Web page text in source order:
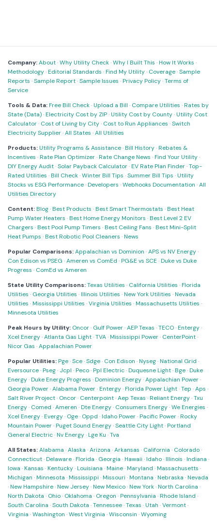
Company:About·Why Utility Check·Why I Built This ·How It Works ·
Methodology·Editorial Standards ·Find My Utility· Coverage·Sample
Reports ·Sample Report·Sample Issues ·Privacy Policy·Terms of
Service
Tools & Data:Free Bill Check·Upload a Bill · Compare Utilities ·Rates by
State (Data)·Electricity Cost by ZIP·Utility Cost by County·Utility Cost
Calculator· Cost of Living by City· Cost to Run Appliances ·Switch
Electricity Supplier·All States ·All Utilities
Products:Utility Programs & Assistance·Bill History·Rebates &
Incentives ·Rate Plan Optimizer·Rate Change News ·Find Your Utility·
DIY Energy Audit·Solar Payback Calculator·EV Rate Plan Finder·Top-
Rated Utilities ·Bill Check·Winter Bill Tips ·Summer Bill Tips ·Utility
Stocks vs ESG Performance·Developers ·Webhooks Documentation ·All
Utilities Directory
Content:Blog·Best Products ·Best Smart Thermostats ·Best Heat
Pump Water Heaters ·Best Home Energy Monitors ·Best Level 2 EV
Chargers ·Best Pool Pump Timers ·Best Ceiling Fans ·Best Mini-Split
Heat Pumps ·Best Robotic Pool Cleaners ·News
Popular Comparisons:Appalachian vs Dominion ·APS vs NV Energy·
Con Edison vs PSEG ·Ameren vs ComEd ·PG&E vs SCE ·Duke vs Duke
Progress · ComEd vs Ameren
State Utility Comparisons:Texas Utilities · California Utilities ·Florida
Utilities · Georgia Utilities ·Illinois Utilities ·New York Utilities ·Nevada
Utilities ·Mississippi Utilities ·Virginia Utilities ·Massachusetts Utilities ·
Minnesota Utilities
Peak Hours by Utility: Oncor· Gulf Power·AEP Texas ·TECO·Entergy·
Xcel Energy·Atlanta Gas Light·TVA·Mississippi Power· CenterPoint·
Nicor Gas ·Appalachian Power
Popular Utilities:Pge·Sce·Sdge· Con Edison ·Nyseg·National Grid ·
Eversource·Pseg· Jcpl ·Peco·Ppl Electric·Duquesne Light·Bge·Duke
Energy·Duke Energy Progress ·Dominion Energy·Appalachian Power·
Georgia Power·Alabama Power·Entergy·Florida Power Light·Tep ·Aps ·
Salt River Project· Oncor· Centerpoint·Aep Texas ·Reliant Energy·Txu
Energy· Comed ·Ameren ·Dte Energy· Consumers Energy·We Energies ·
Xcel Energy·Evergy· Oge· Oppd ·Idaho Power·Pacific Power·Rocky
Mountain Power·Puget Sound Energy·Seattle City Light·Portland
General Electric·Nv Energy·Lge Ku ·Tva
All States:Alabama ·Alaska ·Arizona ·Arkansas · California · Colorado·
Connecticut·Delaware·Florida · Georgia ·Hawaii ·Idaho·Illinois ·Indiana ·
Iowa ·Kansas ·Kentucky·Louisiana ·Maine·Maryland ·Massachusetts ·
Michigan ·Minnesota ·Mississippi ·Missouri ·Montana ·Nebraska ·Nevada
·New Hampshire·New Jersey·New Mexico·New York·North Carolina ·
North Dakota · Ohio· Oklahoma · Oregon ·Pennsylvania ·Rhode Island ·
South Carolina ·South Dakota ·Tennessee·Texas ·Utah ·Vermont·
Virginia ·Washington ·West Virginia ·Wisconsin ·Wyoming